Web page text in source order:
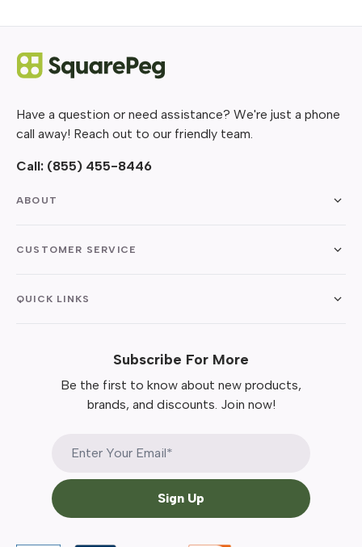
Have a question or need assistance? We're just a phone
call away! Reach out to our friendly team.
Call: (855) 455-8446
ABOUT
CUSTOMER SERVICE
QUICK LINKS
Subscribe For More
Be the first to know about new products,
brands, and discounts. Join now!
Sign Up